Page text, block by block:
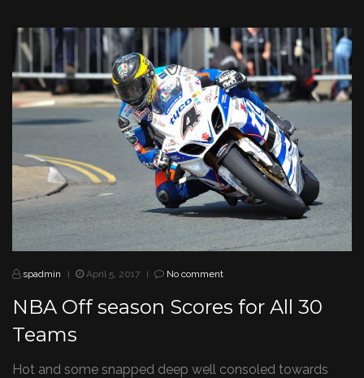
spadmin | April 5, 2017 | No comment
NBA Off season Scores for All 30
Teams
Hot and some snapped deep well consoled towards